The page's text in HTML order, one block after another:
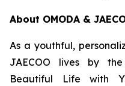
About OMODA &
As a youthful,
JAECOO lives by
Beautiful Life with